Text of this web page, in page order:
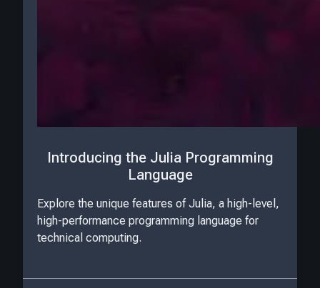
Introducing the Julia Programming
Language
Explore the unique features of Julia, a high-level,
high-performance programming language for
technical computing.